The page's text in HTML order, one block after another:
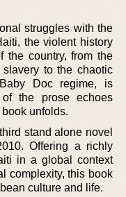
struggles with the
the violent history
the country, from the
to the chaotic
Doc regime, is
the prose echoes
unfolds.
stand alone novel
Offering a richly
in a global context
complexity, this book
culture and life.